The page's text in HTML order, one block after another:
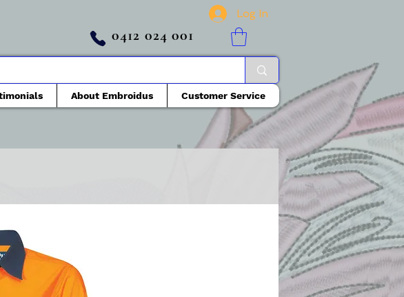
Log In
0412 024 001
About Embroidus Customer Service